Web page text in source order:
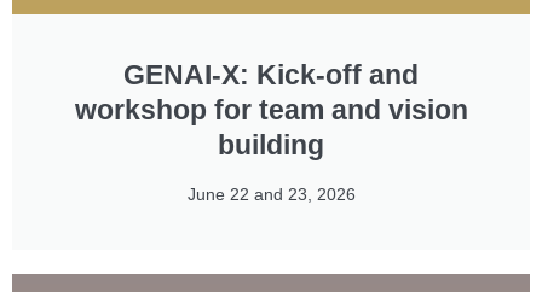
GENAI-X: Kick-off and
workshop for team and vision
building​
June 22 and 23, 2026